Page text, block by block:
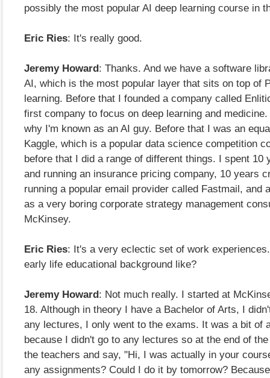
possibly the most popular AI deep learning course in
Eric Ries: It's really good.
Jeremy Howard: Thanks. And we have a software
AI, which is the most popular layer that sits on top of
learning. Before that I founded a company called
first company to focus on deep learning and medicine.
why I'm known as an AI guy. Before that I was an
Kaggle, which is a popular data science competition
before that I did a range of different things. I spent 10
and running an insurance pricing company, 10 years
running a popular email provider called Fastmail, and
as a very boring corporate strategy management
McKinsey.
Eric Ries: It's a very eclectic set of work
early life educational background like?
Jeremy Howard: Not much really. I started at
18. Although in theory I have a Bachelor of Arts, I
any lectures, I only went to the exams. It was a bit of
because I didn't go to any lectures so at the end of
the teachers and say, "Hi, I was actually in your
any assignments? Could I do it by tomorrow?